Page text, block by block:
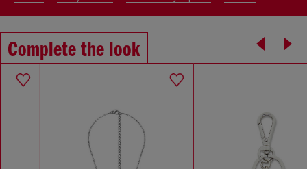
Complete the look